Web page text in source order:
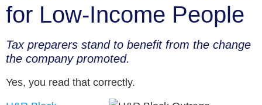
for Low-Income People
Tax preparers stand to benefit from the change
the company promoted.
Yes, you read that correctly.